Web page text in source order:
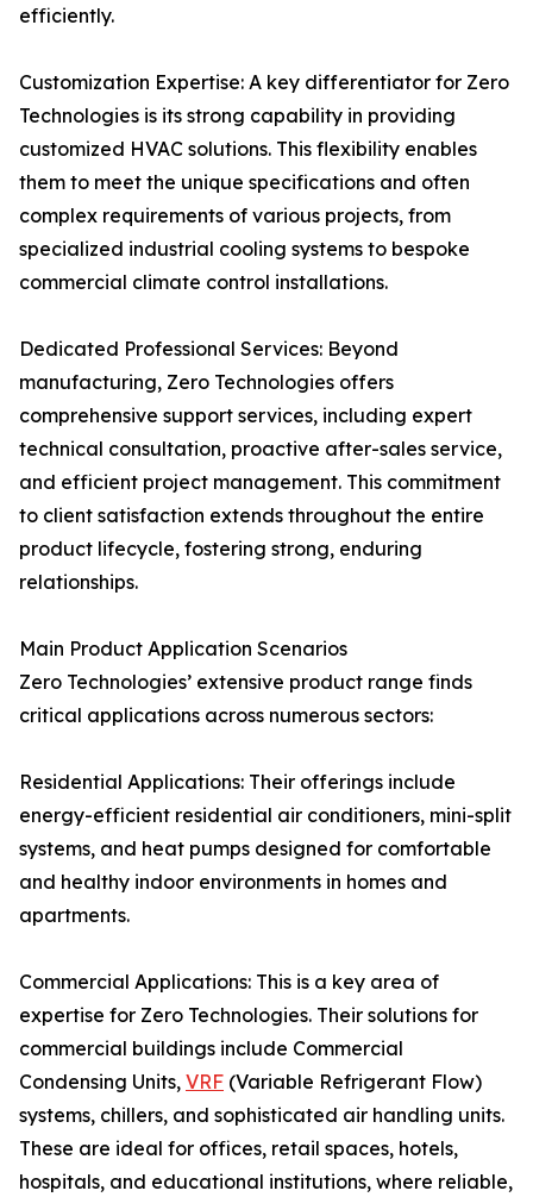
efficiently.
Customization Expertise: A key differentiator for Zero
Technologies is its strong capability in providing
customized HVAC solutions. This flexibility enables
them to meet the unique specifications and often
complex requirements of various projects, from
specialized industrial cooling systems to bespoke
commercial climate control installations.
Dedicated Professional Services: Beyond
manufacturing, Zero Technologies offers
comprehensive support services, including expert
technical consultation, proactive after-sales service,
and efficient project management. This commitment
to client satisfaction extends throughout the entire
product lifecycle, fostering strong, enduring
relationships.
Main Product Application Scenarios
Zero Technologies’ extensive product range finds
critical applications across numerous sectors:
Residential Applications: Their offerings include
energy-efficient residential air conditioners, mini-split
systems, and heat pumps designed for comfortable
and healthy indoor environments in homes and
apartments.
Commercial Applications: This is a key area of
expertise for Zero Technologies. Their solutions for
commercial buildings include Commercial
Condensing Units, VRF (Variable Refrigerant Flow)
systems, chillers, and sophisticated air handling units.
These are ideal for offices, retail spaces, hotels,
hospitals, and educational institutions, where reliable,